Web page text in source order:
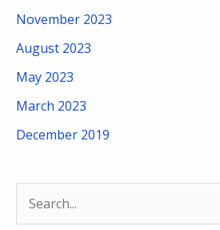
November 2023
August 2023
May 2023
March 2023
December 2019